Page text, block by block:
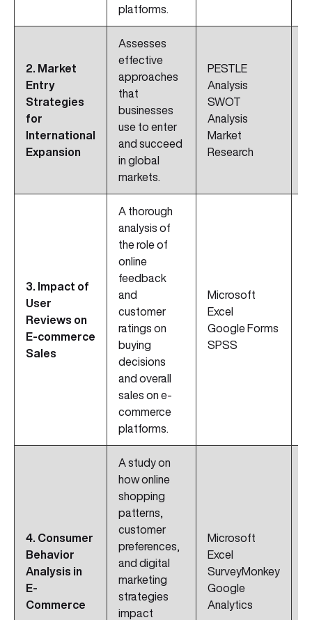
platforms.
2. Market
Entry
Strategies
for
International
Expansion
Assesses
effective
approaches
that
businesses
use to enter
and succeed
in global
markets.
PESTLE
Analysis
SWOT
Analysis
Market
Research
3. Impact of
User
Reviews on
E-commerce
Sales
A thorough
analysis of
the role of
online
feedback
and
customer
ratings on
buying
decisions
and overall
sales on e-
commerce
platforms.
Microsoft
Excel
Google Forms
SPSS
4. Consumer
Behavior
Analysis in
E-
Commerce
A study on
how online
shopping
patterns,
customer
preferences,
and digital
marketing
strategies
impact
Microsoft
Excel
SurveyMonkey
Google
Analytics